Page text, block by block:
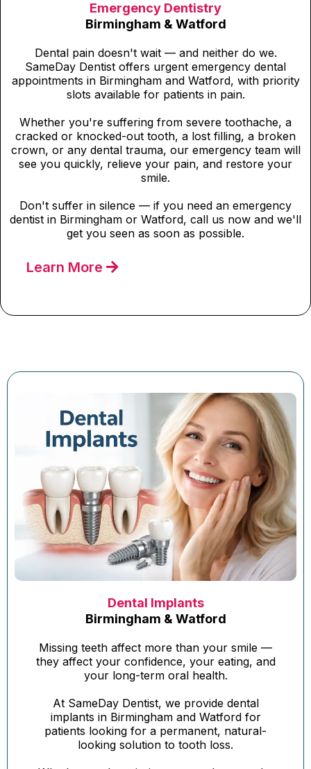
Emergency Dentistry
Birmingham & Watford
Dental pain doesn't wait — and neither do we.
SameDay Dentist offers urgent emergency dental
appointments in Birmingham and Watford, with priority
slots available for patients in pain.
Whether you're suffering from severe toothache, a
cracked or knocked-out tooth, a lost filling, a broken
crown, or any dental trauma, our emergency team will
see you quickly, relieve your pain, and restore your
smile.
Don't suffer in silence — if you need an emergency
dentist in Birmingham or Watford, call us now and we'll
get you seen as soon as possible.
Learn More
Dental Implants
Birmingham & Watford
Missing teeth affect more than your smile —
they affect your confidence, your eating, and
your long-term oral health.
At SameDay Dentist, we provide dental
implants in Birmingham and Watford for
patients looking for a permanent, natural-
looking solution to tooth loss.